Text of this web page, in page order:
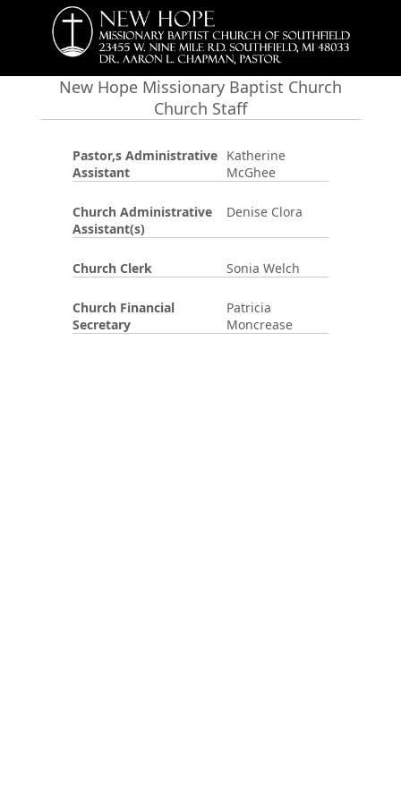
New Hope Missionary Baptist Church
Church Staff
Pastor,s Administrative
Assistant
Katherine
McGhee
Church Administrative
Assistant(s)
Denise Clora
Church Clerk Sonia Welch
Church Financial
Secretary
Patricia
Moncrease